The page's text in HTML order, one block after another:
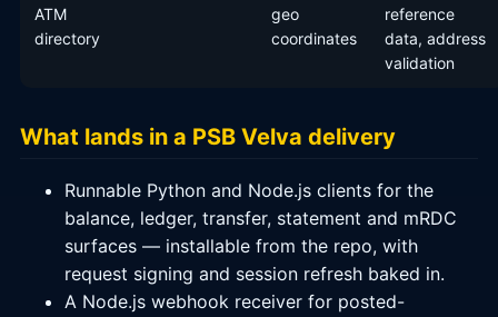
ATM
directory
geo
coordinates
reference
data, address
validation
What lands in a PSB Velva delivery
Runnable Python and Node.js clients for the
balance, ledger, transfer, statement and mRDC
surfaces — installable from the repo, with
request signing and session refresh baked in.
A Node.js webhook receiver for posted-